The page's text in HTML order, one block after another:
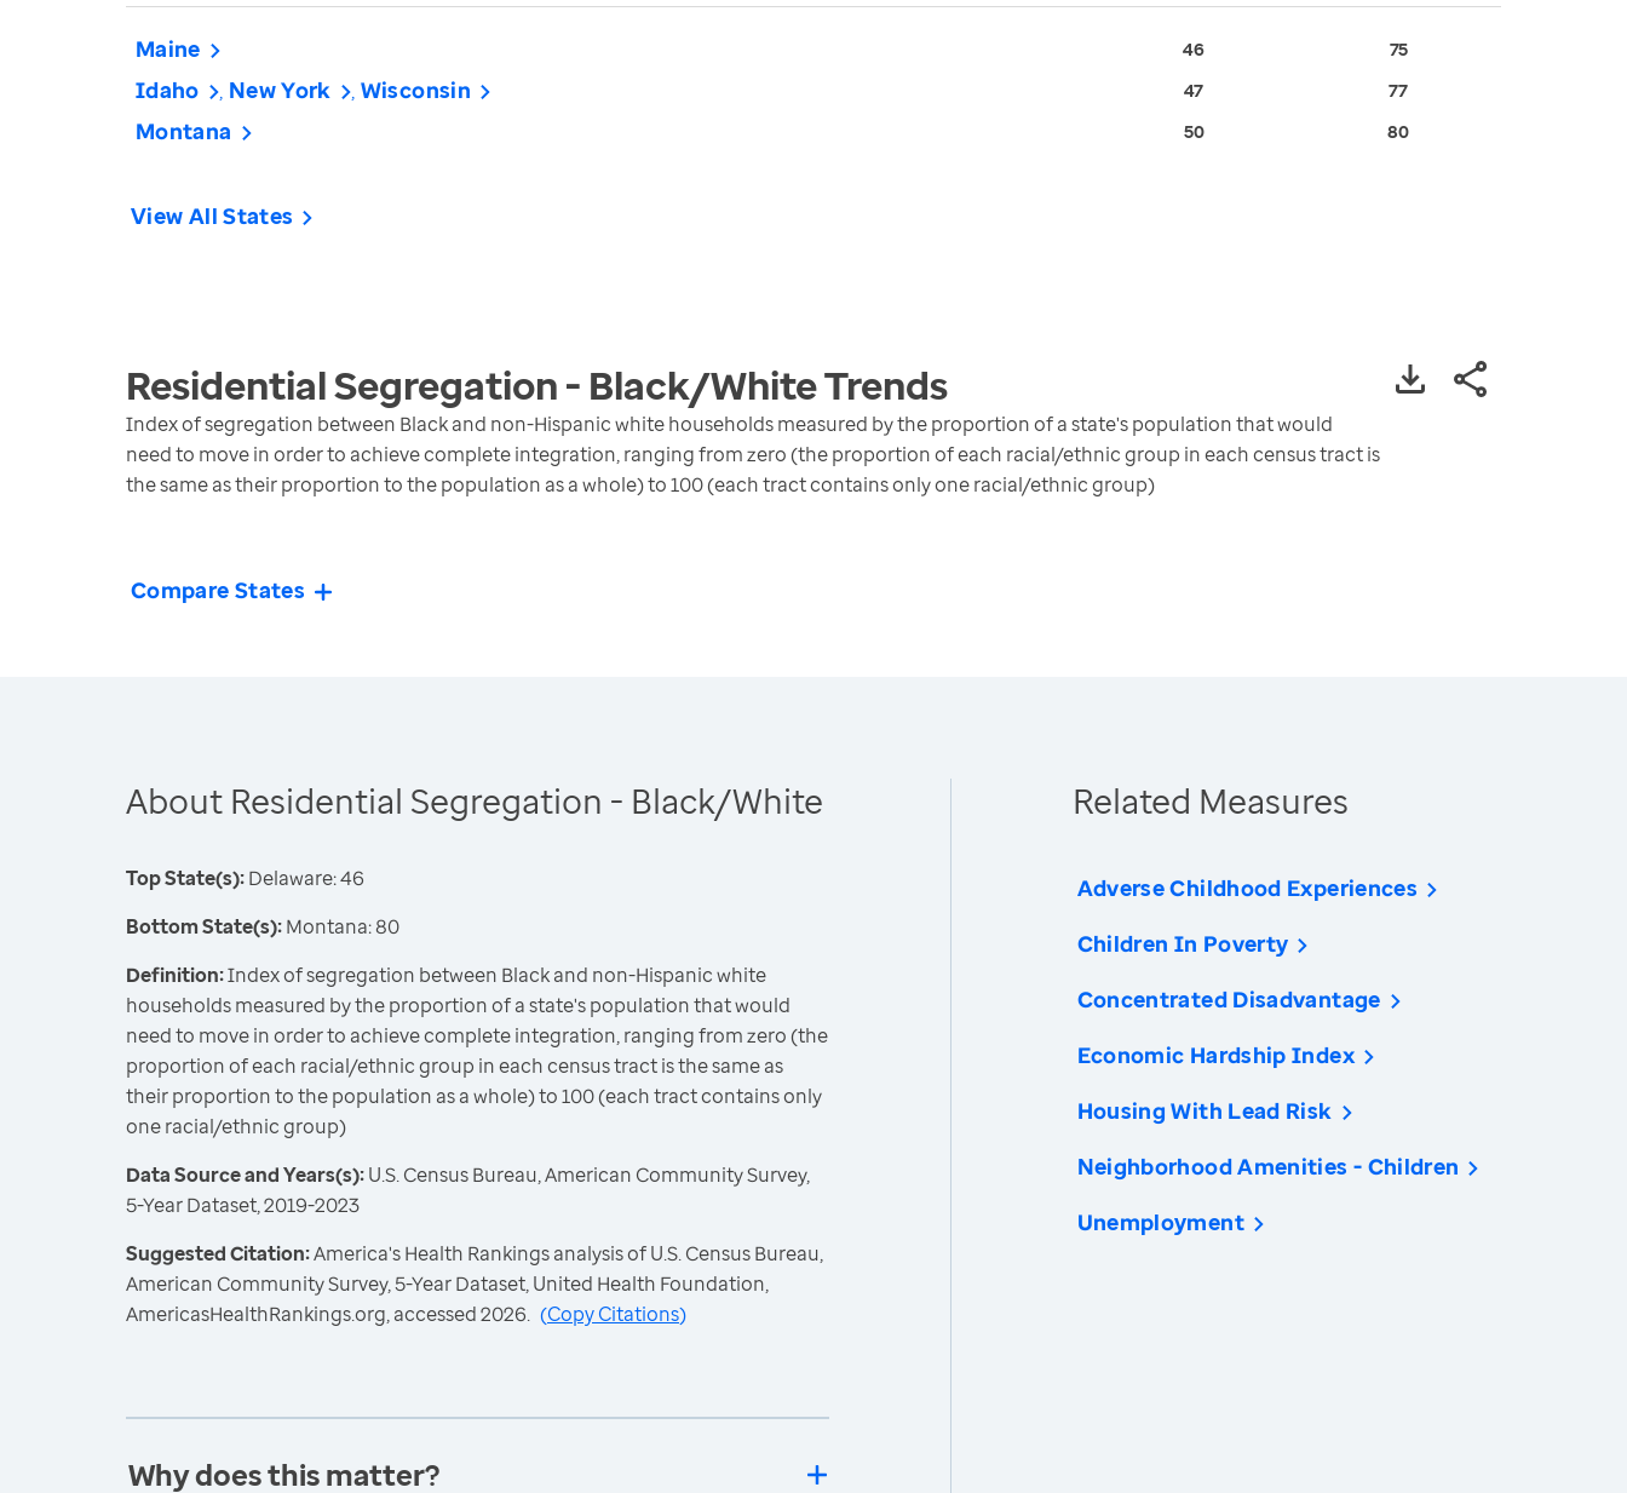
Maine 46 75
Idaho New York Wisconsin 47 77
Montana 50 80
View All States
Residential Segregation - Black/WhiteTrends
Index of segregation between Black and non-Hispanic white households measured by the proportion of a state's population that would
need to move in order to achieve complete integration, ranging from zero (the proportion of each racial/ethnic group in each census tract is
the same as their proportion to the population as a whole) to 100 (each tract contains only one racial/ethnic group)
Compare States
About Residential Segregation - Black/White
Top State(s):Delaware: 46
Bottom State(s):Montana: 80
Definition:Index of segregation between Black and non-Hispanic white
households measured by the proportion of a state's population that would
need to move in order to achieve complete integration, ranging from zero (the
proportion of each racial/ethnic group in each census tract is the same as
their proportion to the population as a whole) to 100 (each tract contains only
one racial/ethnic group)
Data Source and Years(s):U.S. Census Bureau, American Community Survey,
5-Year Dataset, 2019-2023
Suggested Citation:America's Health Rankings analysis of U.S. Census Bureau,
American Community Survey, 5-Year Dataset, United Health Foundation,
AmericasHealthRankings.org, accessed 2026. (Copy Citations)
Why does this matter?
Related Measures
Adverse Childhood Experiences
Children In Poverty
Concentrated Disadvantage
Economic Hardship Index
Housing With Lead Risk
Neighborhood Amenities - Children
Unemployment